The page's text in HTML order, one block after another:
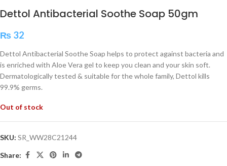
Dettol Antibacterial Soothe Soap 50gm
₨ 32
Dettol Antibacterial Soothe Soap helps to protect against bacteria and
is enriched with Aloe Vera gel to keep you clean and your skin soft.
Dermatologically tested & suitable for the whole family, Dettol kills
99.9% germs.
Out of stock
SKU: SR_WW28C21244
Share: